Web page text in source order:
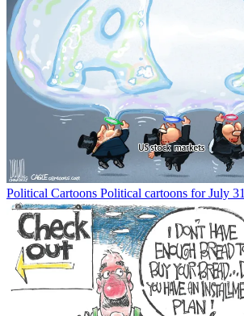
Political Cartoons Political cartoons for July 31